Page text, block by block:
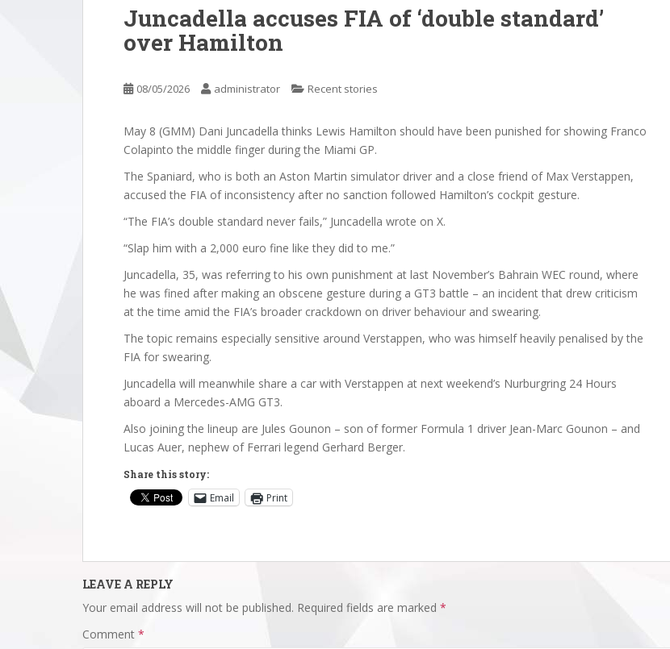
Juncadella accuses FIA of ‘double standard’
over Hamilton
08/05/2026 administrator Recent stories
May 8 (GMM) Dani Juncadella thinks Lewis Hamilton should have been punished for showing Franco
Colapinto the middle finger during the Miami GP.
The Spaniard, who is both an Aston Martin simulator driver and a close friend of Max Verstappen,
accused the FIA of inconsistency after no sanction followed Hamilton’s cockpit gesture.
“The FIA’s double standard never fails,” Juncadella wrote on X.
“Slap him with a 2,000 euro fine like they did to me.”
Juncadella, 35, was referring to his own punishment at last November’s Bahrain WEC round, where
he was fined after making an obscene gesture during a GT3 battle – an incident that drew criticism
at the time amid the FIA’s broader crackdown on driver behaviour and swearing.
The topic remains especially sensitive around Verstappen, who was himself heavily penalised by the
FIA for swearing.
Juncadella will meanwhile share a car with Verstappen at next weekend’s Nurburgring 24 Hours
aboard a Mercedes-AMG GT3.
Also joining the lineup are Jules Gounon – son of former Formula 1 driver Jean-Marc Gounon – and
Lucas Auer, nephew of Ferrari legend Gerhard Berger.
Share this story:
Email Print
LEAVE A REPLY
Your email address will not be published. Required fields are marked *
Comment *